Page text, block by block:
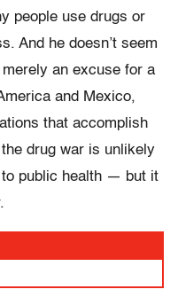
people use drugs or
And he doesn’t seem
an excuse for a
and Mexico,
that accomplish
drug war is unlikely
public health — but it